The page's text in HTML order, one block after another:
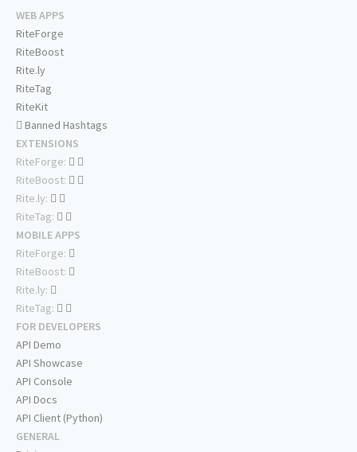
WEB APPS
RiteForge
RiteBoost
Rite.ly
RiteTag
RiteKit
Banned Hashtags
EXTENSIONS
RiteForge:
RiteBoost:
Rite.ly:
RiteTag:
MOBILE APPS
RiteForge:
RiteBoost:
Rite.ly:
RiteTag:
FOR DEVELOPERS
API Demo
API Showcase
API Console
API Docs
API Client (Python)
GENERAL